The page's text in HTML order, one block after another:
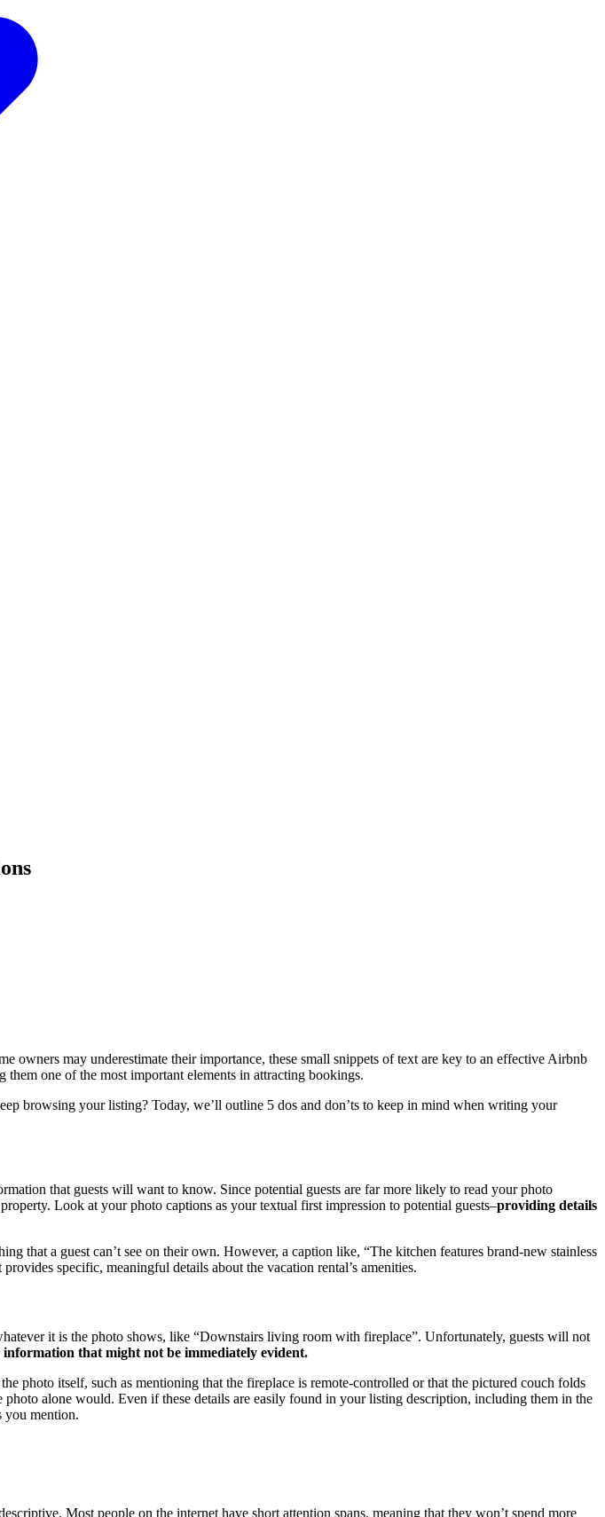
may underestimate their importance, these small snippets of text are key to an effective Airbnb
one of the most important elements in attracting bookings.
browsing your listing? Today, we’ll outline 5 dos and don’ts to keep in mind when writing your
that guests will want to know. Since potential guests are far more likely to read your photo
Look at your photo captions as your textual first impression to potential guests–providing details
that a guest can’t see on their own. However, a caption like, “The kitchen features brand-new stainless
specific, meaningful details about the vacation rental’s amenities.
it is the photo shows, like “Downstairs living room with fireplace”. Unfortunately, guests will not
information that might not be immediately evident.
photo itself, such as mentioning that the fireplace is remote-controlled or that the pictured couch folds
alone would. Even if these details are easily found in your listing description, including them in the
you mention.
Most people on the internet have short attention spans, meaning that they won’t spend more